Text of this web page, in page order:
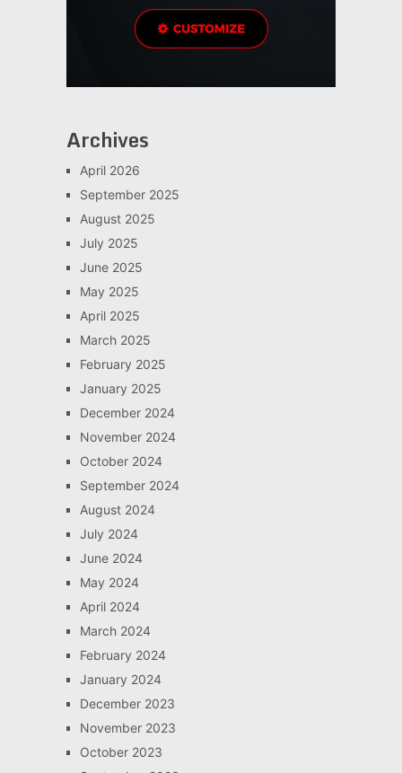
Archives
April 2026
September 2025
August 2025
July 2025
June 2025
May 2025
April 2025
March 2025
February 2025
January 2025
December 2024
November 2024
October 2024
September 2024
August 2024
July 2024
June 2024
May 2024
April 2024
March 2024
February 2024
January 2024
December 2023
November 2023
October 2023